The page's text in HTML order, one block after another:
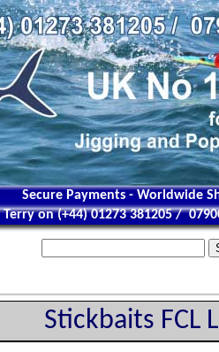
Secure Payments - Worldwide
Terry on (+44) 01273 381205 /
Stickbaits FCL